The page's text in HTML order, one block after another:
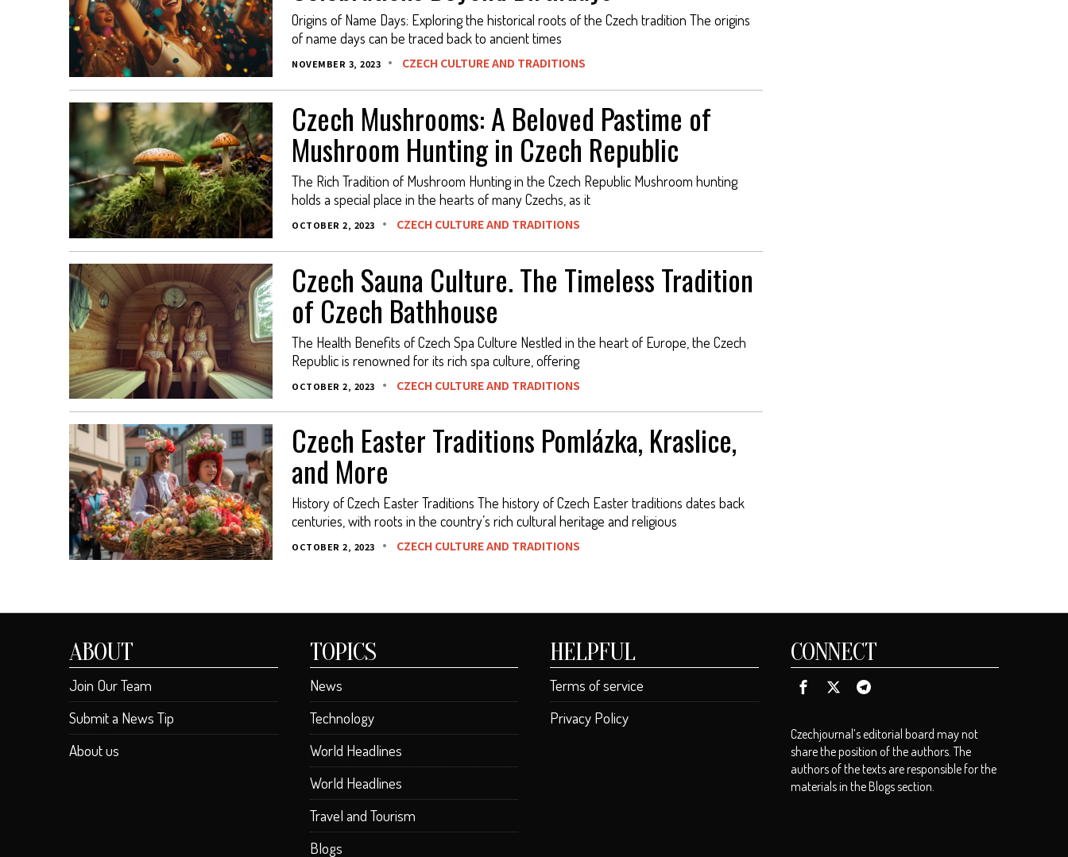
Origins of Name Days: Exploring the historical roots of the Czech tradition The origins
of name days can be traced back to ancient times
NOVEMBER 3, 2023 CZECH CULTURE AND TRADITIONS
Czech Mushrooms: A Beloved Pastime of
Mushroom Hunting in Czech Republic
The Rich Tradition of Mushroom Hunting in the Czech Republic Mushroom hunting
holds a special place in the hearts of many Czechs, as it
OCTOBER 2, 2023 CZECH CULTURE AND TRADITIONS
Czech Sauna Culture. The Timeless Tradition
of Czech Bathhouse
The Health Benefits of Czech Spa Culture Nestled in the heart of Europe, the Czech
Republic is renowned for its rich spa culture, offering
OCTOBER 2, 2023 CZECH CULTURE AND TRADITIONS
Czech Easter Traditions Pomlázka, Kraslice,
and More
History of Czech Easter Traditions The history of Czech Easter traditions dates back
centuries, with roots in the country’s rich cultural heritage and religious
OCTOBER 2, 2023 CZECH CULTURE AND TRADITIONS
ABOUT
Join Our Team
Submit a News Tip
About us
TOPICS
News
Technology
World Headlines
World Headlines
Travel and Tourism
Blogs
HELPFUL
Terms of service
Privacy Policy
CONNECT
Czechjournal’s editorial board may not
share the position of the authors. The
authors of the texts are responsible for the
materials in the Blogs section.